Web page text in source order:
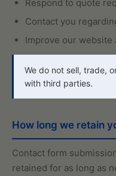
Respond to quote
Contact you
Improve our website
We do not sell, trade,
with third parties.
How long we retain
Contact form
retained for as long as